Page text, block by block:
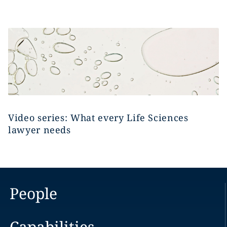
Video series: What every Life Sciences
lawyer needs
People